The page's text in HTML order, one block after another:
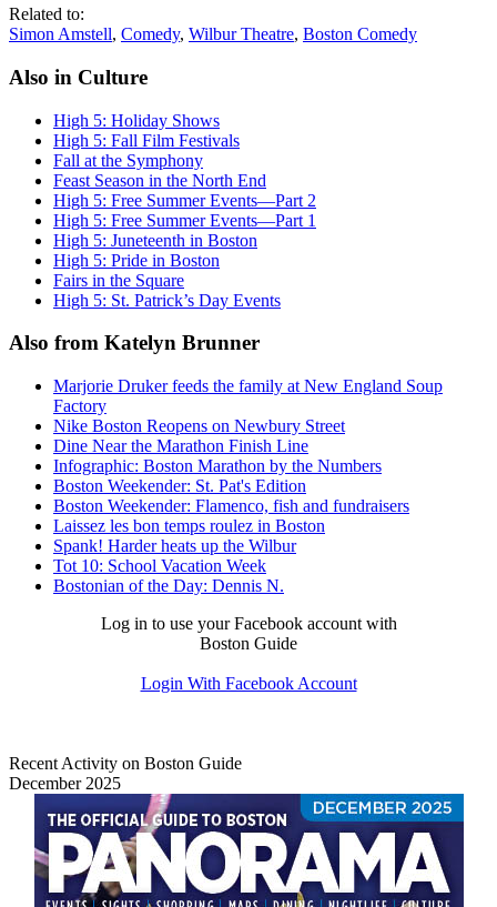
Related to:
Simon Amstell, Comedy, Wilbur Theatre, Boston Comedy
Also in Culture
High 5: Holiday Shows
High 5: Fall Film Festivals
Fall at the Symphony
Feast Season in the North End
High 5: Free Summer Events—Part 2
High 5: Free Summer Events—Part 1
High 5: Juneteenth in Boston
High 5: Pride in Boston
Fairs in the Square
High 5: St. Patrick’s Day Events
Also from Katelyn Brunner
Marjorie Druker feeds the family at New England Soup
Factory
Nike Boston Reopens on Newbury Street
Dine Near the Marathon Finish Line
Infographic: Boston Marathon by the Numbers
Boston Weekender: St. Pat's Edition
Boston Weekender: Flamenco, fish and fundraisers
Laissez les bon temps roulez in Boston
Spank! Harder heats up the Wilbur
Tot 10: School Vacation Week
Bostonian of the Day: Dennis N.
Log in to use your Facebook account with
Boston Guide
Login With Facebook Account
Recent Activity on Boston Guide
December 2025